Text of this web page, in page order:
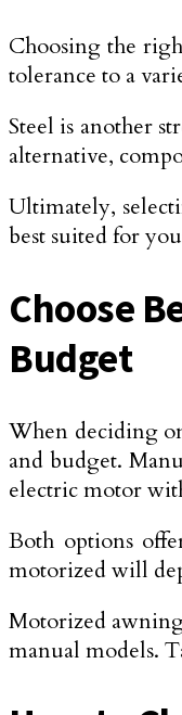
Choosing the
tolerance to a
Steel is another
alternative,
Ultimately,
best suited for
Choose
Budget
When deciding
and budget.
electric motor
Both options
motorized will
Motorized
manual models.